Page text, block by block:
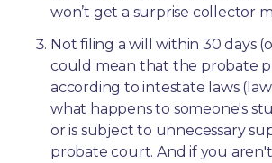
won’t get a surprise collector
Not filing a will within 30 days
could mean that the probate
according to intestate laws
what happens to someone's
or is subject to unnecessary
probate court. And if you